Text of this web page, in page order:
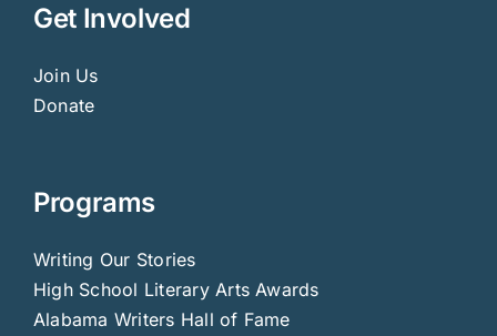
Get Involved
Join Us
Donate
Programs
Writing Our Stories
High School Literary Arts Awards
Alabama Writers Hall of Fame